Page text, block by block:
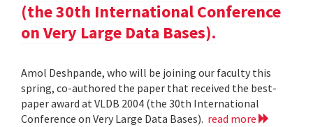
(the 30th International Conference
on Very Large Data Bases).
Amol Deshpande, who will be joining our faculty this
spring, co-authored the paper that received the best-
paper award at VLDB 2004 (the 30th International
Conference on Very Large Data Bases). read more